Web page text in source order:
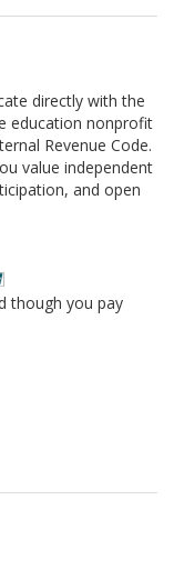
directly with the
education nonprofit
Revenue Code.
value independent
and open
though you pay